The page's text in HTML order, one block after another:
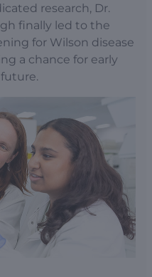
research, Dr.
finally led to the
for Wilson disease
a chance for early